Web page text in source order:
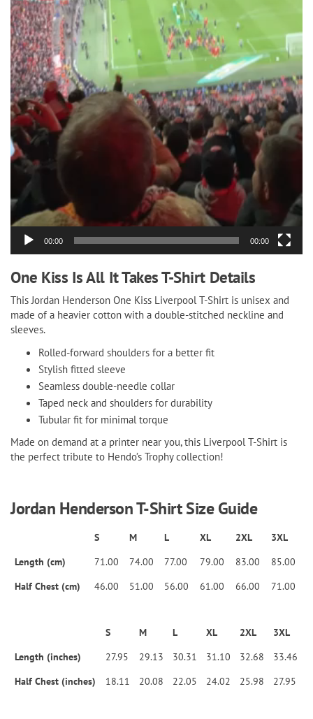
00:00 00:00
One Kiss Is All It Takes T-Shirt Details
This Jordan Henderson One Kiss Liverpool T-Shirt is unisex and
made of a heavier cotton with a double-stitched neckline and
sleeves.
Rolled-forward shoulders for a better fit
Stylish fitted sleeve
Seamless double-needle collar
Taped neck and shoulders for durability
Tubular fit for minimal torque
Made on demand at a printer near you, this Liverpool T-Shirt is
the perfect tribute to Hendo’s Trophy collection!
Jordan Henderson T-Shirt Size Guide
S M L XL 2XL
3XL
Length (cm)
71.00 74.00 77.00 79.00 83.00
85.00
Half Chest (cm)
46.00 51.00 56.00 61.00 66.00 71.00
S M L XL 2XL
3XL
Length (inches)
27.95 29.13 30.31 31.10 32.68
33.46
Half Chest (inches)
18.11 20.08 22.05 24.02 25.98 27.95